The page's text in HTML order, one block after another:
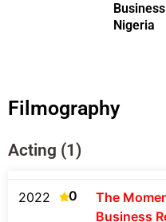
Nigeria
Filmography
Acting (1)
2022 0
The
Business